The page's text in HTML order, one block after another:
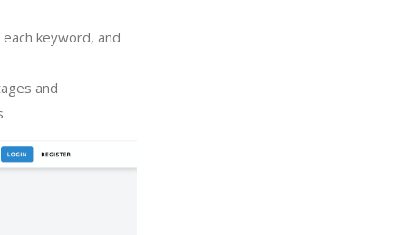
keyword, and
and